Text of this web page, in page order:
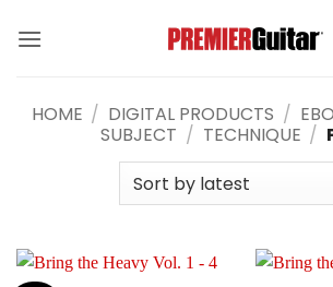
HOME / DIGITAL PRODUCTS /
SUBJECT / TECHNIQUE /